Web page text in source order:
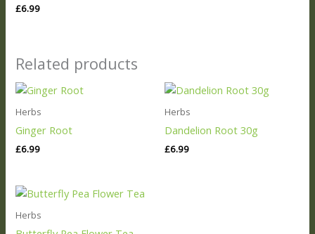
£6.99
Related products
Herbs
Ginger Root
£6.99
Herbs
Dandelion Root 30g
£6.99
Herbs